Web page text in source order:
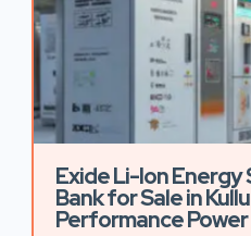
Exide Li-Ion
Bank for Sale in
Performance